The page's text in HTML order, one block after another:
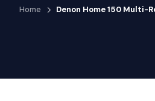
Home Denon Home 150 Multi-